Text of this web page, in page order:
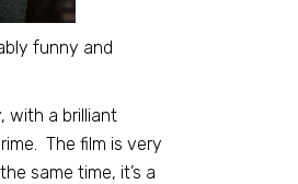
funny and
with a brilliant
The film is very
same time, it’s a